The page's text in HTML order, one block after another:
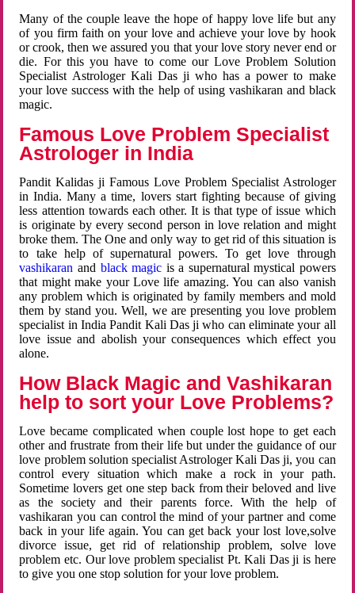
Many of the couple leave the hope of happy love life but any
of you firm faith on your love and achieve your love by hook
or crook, then we assured you that your love story never end or
die. For this you have to come our Love Problem Solution
Specialist Astrologer Kali Das ji who has a power to make
your love success with the help of using vashikaran and black
magic.
Famous Love Problem Specialist
Astrologer in India
Pandit Kalidas ji Famous Love Problem Specialist Astrologer
in India. Many a time, lovers start fighting because of giving
less attention towards each other. It is that type of issue which
is originate by every second person in love relation and might
broke them. The One and only way to get rid of this situation is
to take help of supernatural powers. To get love through
vashikaran and black magic is a supernatural mystical powers
that might make your Love life amazing. You can also vanish
any problem which is originated by family members and mold
them by stand you. Well, we are presenting you love problem
specialist in India Pandit Kali Das ji who can eliminate your all
love issue and abolish your consequences which effect you
alone.
How Black Magic and Vashikaran
help to sort your Love Problems?
Love became complicated when couple lost hope to get each
other and frustrate from their life but under the guidance of our
love problem solution specialist Astrologer Kali Das ji, you can
control every situation which make a rock in your path.
Sometime lovers get one step back from their beloved and live
as the society and their parents force. With the help of
vashikaran you can control the mind of your partner and come
back in your life again. You can get back your lost love,solve
divorce issue, get rid of relationship problem, solve love
problem etc. Our love problem specialist Pt. Kali Das ji is here
to give you one stop solution for your love problem.